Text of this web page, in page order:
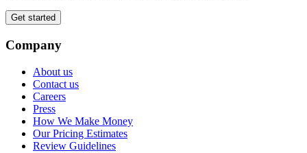
Get started
Company
About us
Contact us
Careers
Press
How We Make Money
Our Pricing Estimates
Review Guidelines